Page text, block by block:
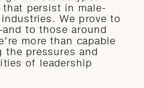
that persist in male-
We prove to
to those around
more than capable
the pressures and
of leadership